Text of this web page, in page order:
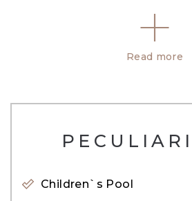
– Marina Park and Sea View
– Shared Swimming Pool
– Shared Steam and Sauna
Read more
Children`s Pool